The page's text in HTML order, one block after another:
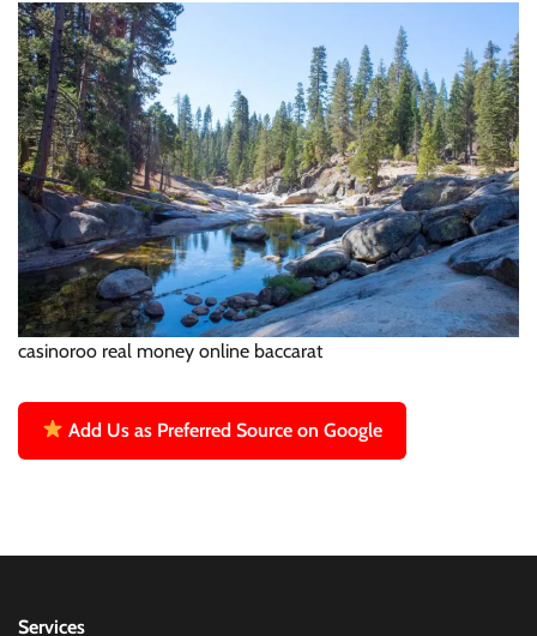
casinoroo real money online baccarat
Add Us as Preferred Source on Google
Services